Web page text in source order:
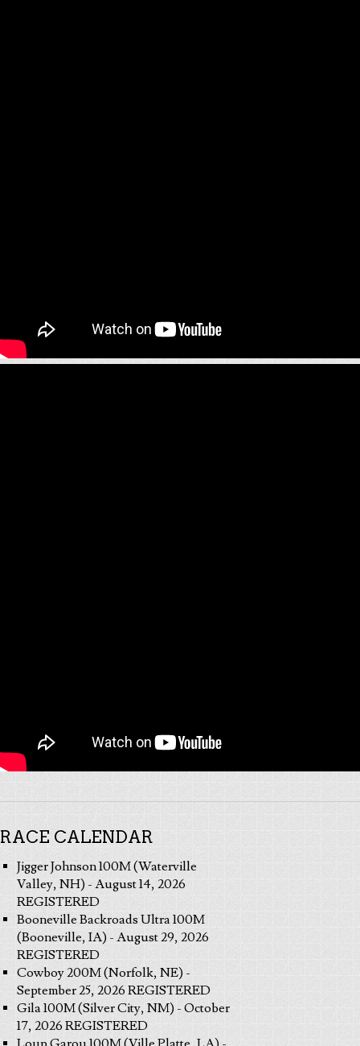
RACE CALENDAR
Jigger Johnson 100M (Waterville
Valley, NH) - August 14, 2026
REGISTERED
Booneville Backroads Ultra 100M
(Booneville, IA) - August 29, 2026
REGISTERED
Cowboy 200M (Norfolk, NE) -
September 25, 2026 REGISTERED
Gila 100M (Silver City, NM) - October
17, 2026 REGISTERED